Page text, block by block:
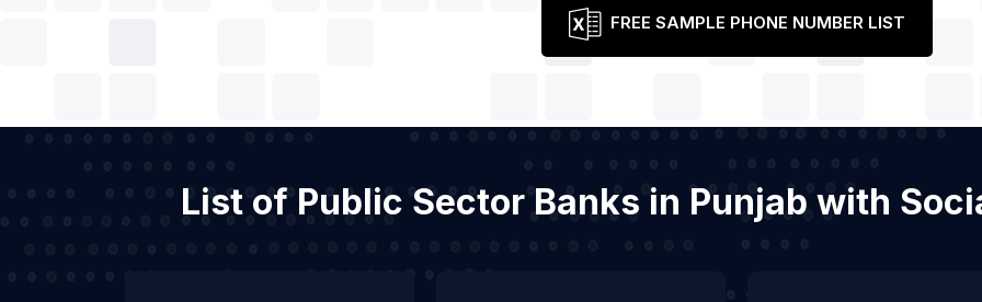
FREE SAMPLE PHONE NUMBER LIST
List of Public Sector Banks in Punjab with